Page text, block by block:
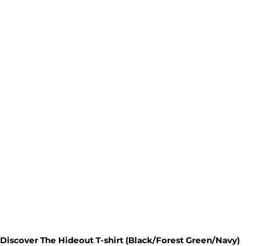
Discover The Hideout T-shirt (Black/Forest Green/Navy)